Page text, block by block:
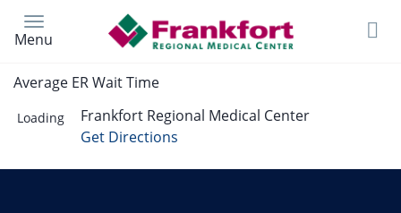
Skip
content
Menu
Average ER Wait Time
Loading
Frankfort Regional Medical Center
Get Directions